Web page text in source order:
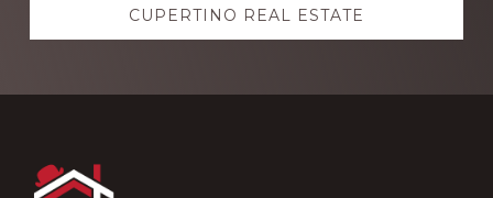
CUPERTINO REAL ESTATE